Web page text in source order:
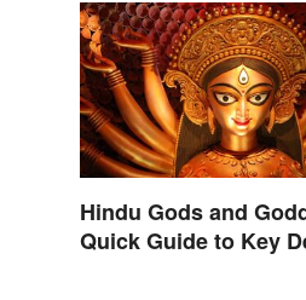
Hindu Gods and
Quick Guide to Key